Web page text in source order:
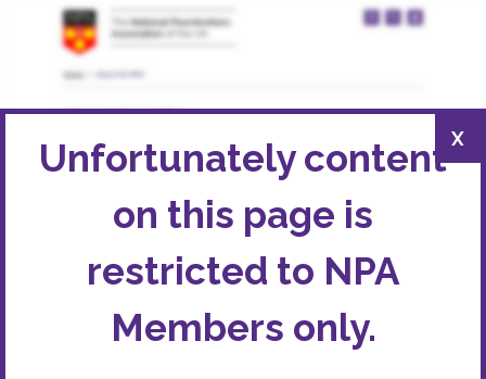
X
Unfortunately content
on this page is
restricted to NPA
Members only.